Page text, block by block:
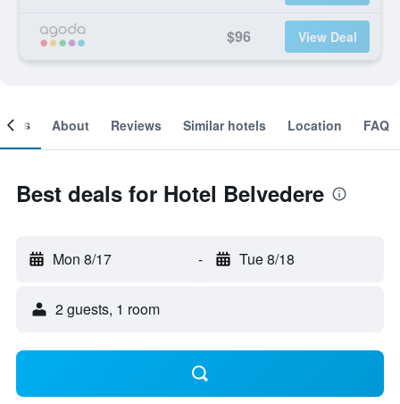
$96 View Deal
About Reviews Similar hotels Location FAQ
Best deals for Hotel Belvedere
Mon 8/17 - Tue 8/18
2 guests, 1 room